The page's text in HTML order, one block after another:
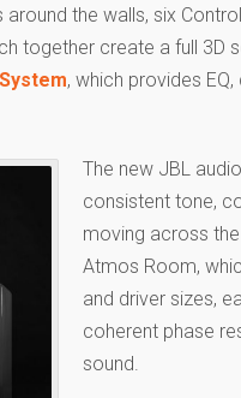
the walls, six
together create a full 3D
, which provides
The new JBL
consistent tone,
moving across
Atmos Room,
and driver sizes,
coherent phase
sound.